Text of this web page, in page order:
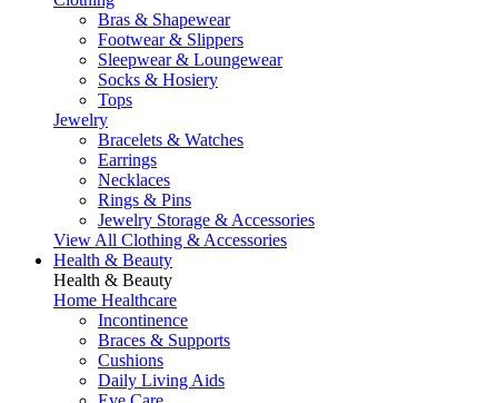
Bras & Shapewear
Footwear & Slippers
Sleepwear & Loungewear
Socks & Hosiery
Tops
Jewelry
Bracelets & Watches
Earrings
Necklaces
Rings & Pins
Jewelry Storage & Accessories
View All Clothing & Accessories
Health & Beauty
Health & Beauty
Home Healthcare
Incontinence
Braces & Supports
Cushions
Daily Living Aids